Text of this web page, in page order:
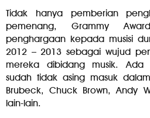
Tidak hanya pemberian
pemenang, Grammy
penghargaan kepada musisi
2012 – 2013 sebagai wujud
mereka dibidang musik.
sudah tidak asing masuk
Brubeck, Chuck Brown, Andy
lain-lain.